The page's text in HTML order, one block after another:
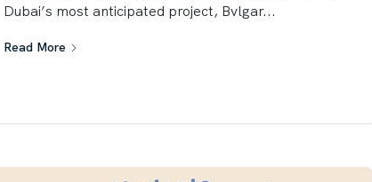
Dubai’s most anticipated project, Bvlgar...
Read More